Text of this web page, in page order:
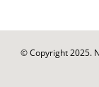
© Copyright 2025.